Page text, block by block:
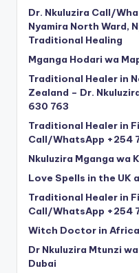
Dr. Nkuluzira Call/
Nyamira North Ward,
Traditional Healing
Mganga Hodari wa
Traditional Healer in
Zealand – Dr.
630 763
Traditional Healer in
Call/WhatsApp +254
Nkuluzira Mganga wa
Love Spells in the UK
Traditional Healer in
Call/WhatsApp +254
Witch Doctor in Africa
Dr Nkuluzira Mtunzi
Dubai